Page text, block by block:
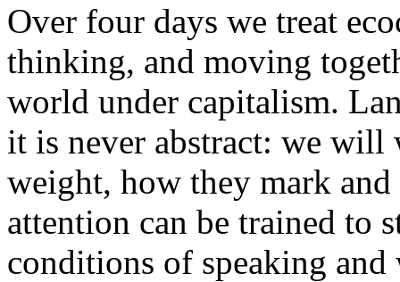
Over four days we treat
thinking, and moving
world under capitalism.
it is never abstract: we
weight, how they mark
attention can be trained to
conditions of speaking